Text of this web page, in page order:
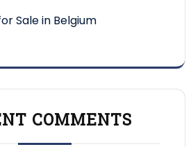
Sale in Belgium
COMMENTS